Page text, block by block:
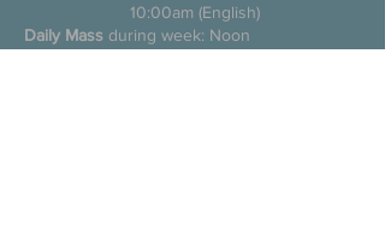
10:00am (English)
Daily Mass during week: Noon